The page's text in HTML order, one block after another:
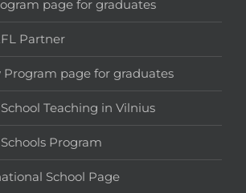
page for graduates
Partner
page for graduates
Teaching in Vilnius
Program
School Page